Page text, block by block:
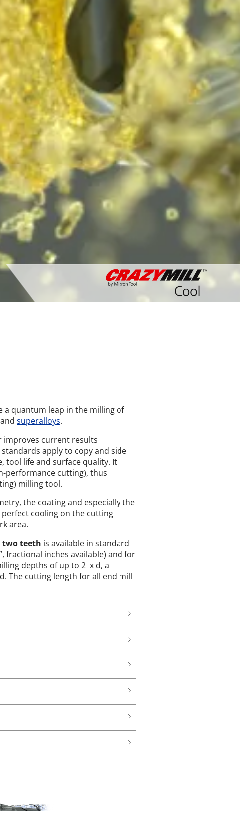
a quantum leap in the milling of
and superalloys.
improves current results
apply to copy and side
tool life and surface quality. It
performance cutting), thus
milling tool.
the coating and especially the
cooling on the cutting
area.
two teeth is available in standard
fractional inches available) and for
depths of up to 2 x d, a
The cutting length for all end mill